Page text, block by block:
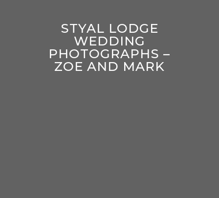
STYAL LODGE
WEDDING
PHOTOGRAPHS –
ZOE AND MARK